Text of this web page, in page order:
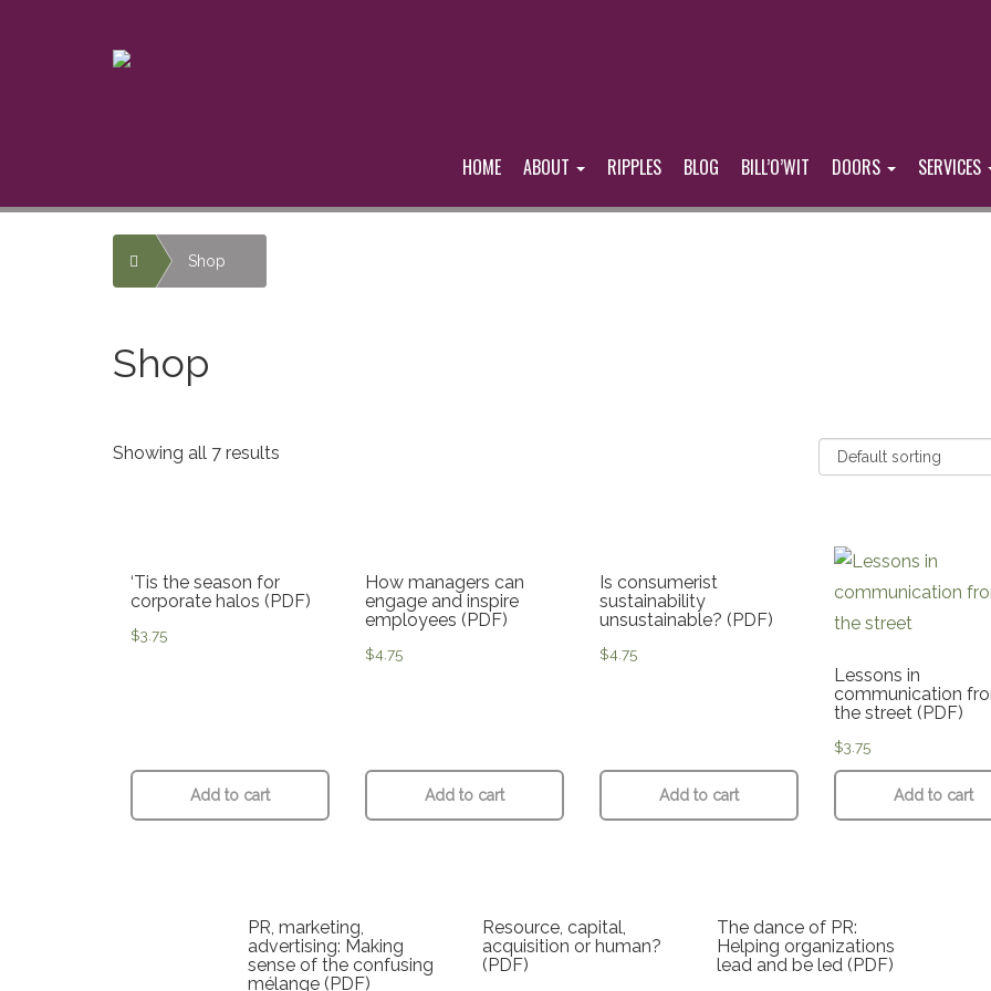
HOME ABOUT RIPPLES BLOG BILL’O’WIT DOORS SERVICES
Home Shop
Shop
Showing all 7 results
‘Tis the season for
corporate halos (PDF)
$3.75
Add to cart
How managers can
engage and inspire
employees (PDF)
$4.75
Add to cart
Is consumerist
sustainability
unsustainable? (PDF)
$4.75
Add to cart
Lessons in
communication
the street (PDF)
$3.75
Add to cart
PR, marketing,
advertising: Making
sense of the confusing
mélange (PDF)
Resource, capital,
acquisition or human?
(PDF)
The dance of PR:
Helping organizations
lead and be led (PDF)